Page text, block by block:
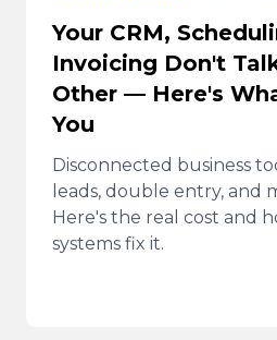
Your CRM,
Invoicing Don't
Other — Here's
You
Disconnected business
leads, double entry, and
Here's the real cost and
systems fix it.